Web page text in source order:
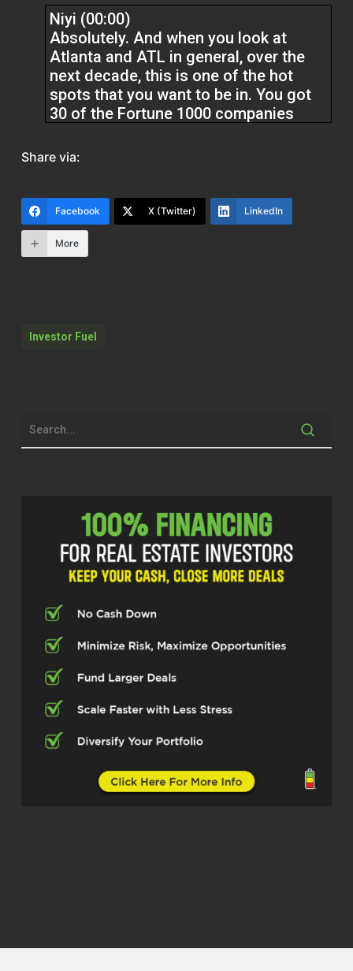
Niyi (00:00)
Absolutely. And when you look at
Atlanta and ATL in general, over the
next decade, this is one of the hot
spots that you want to be in. You got
30 of the Fortune 1000 companies
started building their 90 acre campus
East Coast headquarters here. There’s
just a lot going on for the Metro of
Atlanta. There’s a diversity of
Hey folks, welcome back to the show.
long-term rentals, and rental
management. Niyi, welcome to the
Dylan, I appreciate it. Thank you for
having me.
Dylan Silver (02:16)
It’s great to have you on here. And I
typically like to start off at the top of
the show by asking folks how they got
started in real estate as a whole. But
you’re involved in so many different
segments. I want to ask you
specifically how you got started as an
investor agent.
Niyi (02:35)
there. I invested in real estate while I
Share via:
Facebook X (Twitter) LinkedIn
More
Investor Fuel